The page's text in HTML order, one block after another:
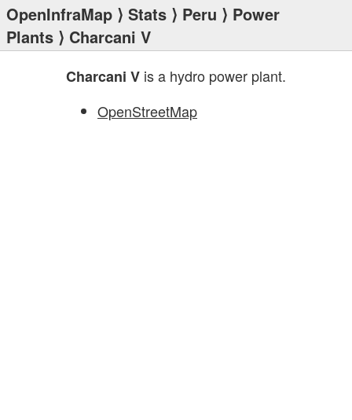
OpenInfraMap ⟩ Stats ⟩ Peru ⟩ Power
Plants ⟩ Charcani V
Charcani V is a hydro power plant.
OpenStreetMap